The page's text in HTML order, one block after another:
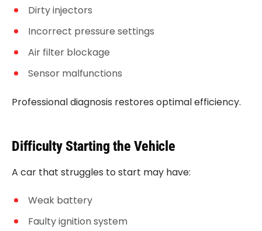
Dirty injectors
Incorrect pressure settings
Air filter blockage
Sensor malfunctions
Professional diagnosis restores optimal efficiency.
Difficulty Starting the Vehicle
A car that struggles to start may have:
Weak battery
Faulty ignition system